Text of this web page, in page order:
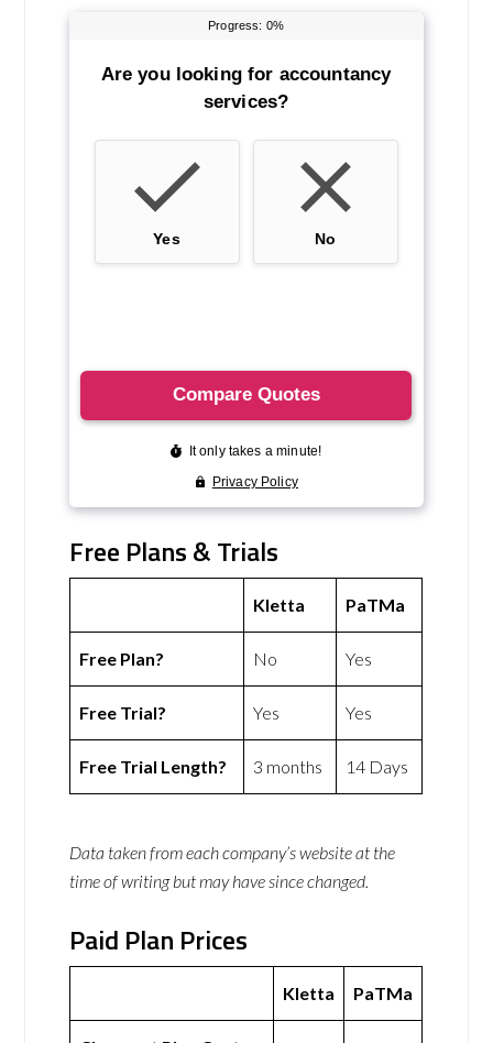
Free Plans & Trials
Kletta PaTMa
Free Plan? No Yes
Free Trial? Yes Yes
Free Trial Length? 3 months 14 Days
Data taken from each company’s website at the
time of writing but may have since changed.
Paid Plan Prices
Kletta PaTMa